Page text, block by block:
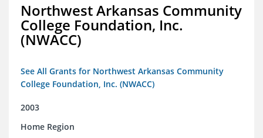
Northwest Arkansas Community
College Foundation, Inc.
(NWACC)
See All Grants for Northwest Arkansas Community
College Foundation, Inc. (NWACC)
2003
Home Region